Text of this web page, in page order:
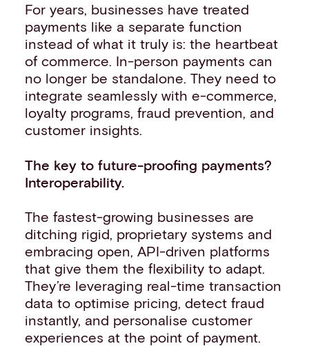
For years, businesses have treated
payments like a separate function
instead of what it truly is: the heartbeat
of commerce. In-person payments can
no longer be standalone. They need to
integrate seamlessly with e-commerce,
loyalty programs, fraud prevention, and
customer insights.
The key to future-proofing payments?
Interoperability.
The fastest-growing businesses are
ditching rigid, proprietary systems and
embracing open, API-driven platforms
that give them the flexibility to adapt.
They’re leveraging real-time transaction
data to optimise pricing, detect fraud
instantly, and personalise customer
experiences at the point of payment.